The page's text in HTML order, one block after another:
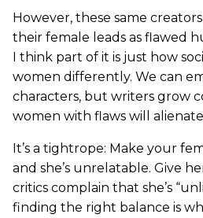
However, these same
their female leads as flawed
I think part of it is just how
women differently. We can
characters, but writers grow
women with flaws will
It’s a tightrope: Make your
and she’s unrelatable. Give
critics complain that she’s
finding the right balance is